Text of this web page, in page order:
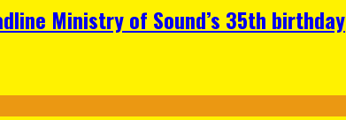
Ministry of Sound’s 35th birthday